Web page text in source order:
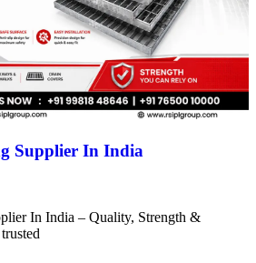
Supplier In India
In India – Quality, Strength &